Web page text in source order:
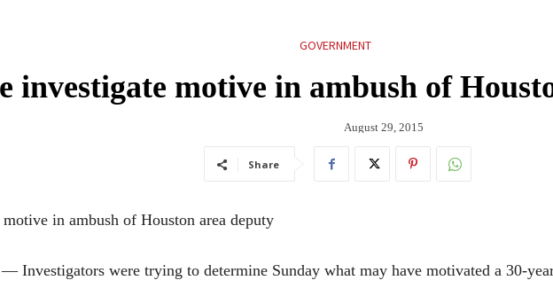
GOVERNMENT
investigate motive in ambush of
August 29, 2015
Share
in ambush of Houston area deputy
Investigators were trying to determine Sunday what may have motivated a 30-